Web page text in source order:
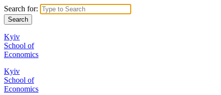
Search for:
Kyiv
School of
Economics
Kyiv
School of
Economics